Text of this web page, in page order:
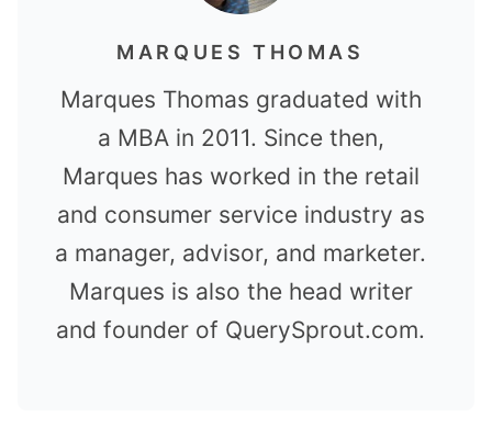
MARQUES THOMAS
Marques Thomas graduated with
a MBA in 2011. Since then,
Marques has worked in the retail
and consumer service industry as
a manager, advisor, and marketer.
Marques is also the head writer
and founder of QuerySprout.com.